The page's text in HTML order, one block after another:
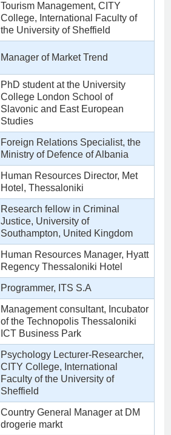
Tourism Management, CITY
College, International Faculty of
the University of Sheffield
Manager of Market Trend
PhD student at the University
College London School of
Slavonic and East European
Studies
Foreign Relations Specialist, the
Ministry of Defence of Albania
Human Resources Director, Met
Hotel, Thessaloniki
Research fellow in Criminal
Justice, University of
Southampton, United Kingdom
Human Resources Manager, Hyatt
Regency Thessaloniki Hotel
Programmer, ITS S.A
Management consultant, Incubator
of the Technopolis Thessaloniki
ICT Business Park
Psychology Lecturer-Researcher,
CITY College, International
Faculty of the University of
Sheffield
Country General Manager at DM
drogerie markt